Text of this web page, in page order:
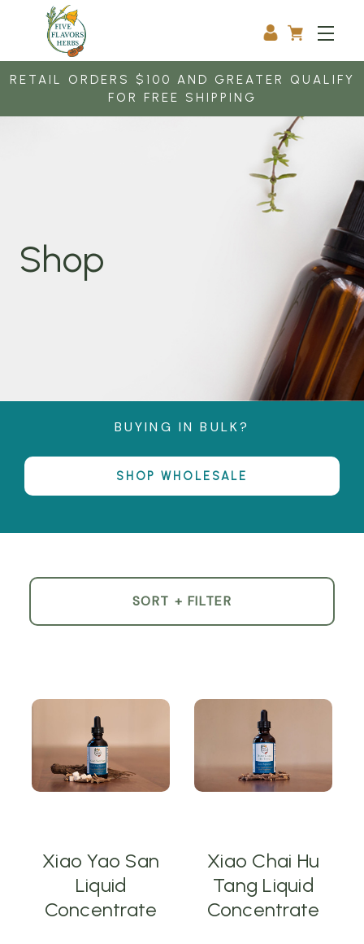
RETAIL ORDERS $100 AND GREATER QUALIFY
FOR FREE SHIPPING
Shop
BUYING IN BULK?
SHOP WHOLESALE
SORT + FILTER
Xiao Yao San
Liquid
Concentrate
Xiao Chai Hu
Tang Liquid
Concentrate